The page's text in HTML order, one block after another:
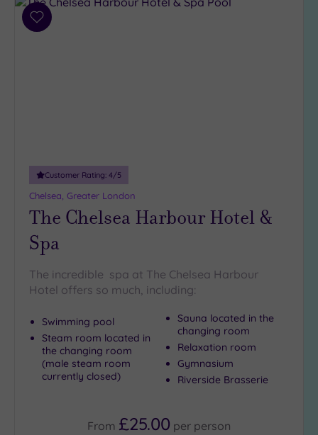
Add
Customer Rating: 4/5
Chelsea, Greater London
The Chelsea Harbour Hotel &
Spa
The incredible spa at The Chelsea Harbour
Hotel offers so much, including:
Swimming pool
Steam room located in
the changing room
(male steam room
currently closed)
Sauna located in the
changing room
Relaxation room
Gymnasium
Riverside Brasserie
From £25.00 per person